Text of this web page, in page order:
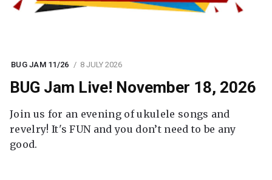
BUG JAM 11/26 8 JULY 2026
BUG Jam Live! November 18, 2026
Join us for an evening of ukulele songs and
revelry! It's FUN and you don’t need to be any
good.